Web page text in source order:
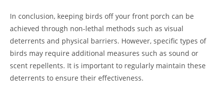
In conclusion, keeping birds off your front porch can be
achieved through non-lethal methods such as visual
deterrents and physical barriers. However, specific types of
birds may require additional measures such as sound or
scent repellents. It is important to regularly maintain these
deterrents to ensure their effectiveness.